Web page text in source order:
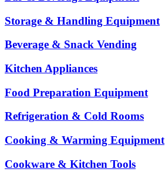
Storage & Handling Equipment
Beverage & Snack Vending
Kitchen Appliances
Food Preparation Equipment
Refrigeration & Cold Rooms
Cooking & Warming Equipment
Cookware & Kitchen Tools